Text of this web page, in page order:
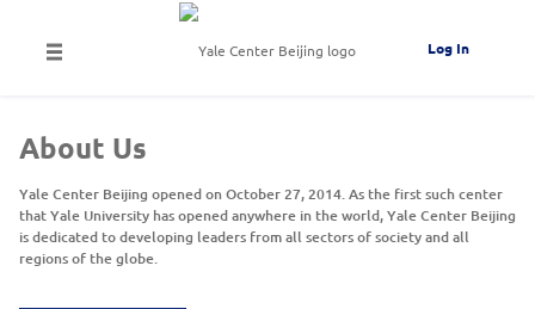
Log In
About Us
Yale Center Beijing opened on October 27, 2014. As the first such center
that Yale University has opened anywhere in the world, Yale Center Beijing
is dedicated to developing leaders from all sectors of society and all
regions of the globe.